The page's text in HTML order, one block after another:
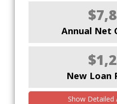
Annual Net
New Loan
Show Detailed